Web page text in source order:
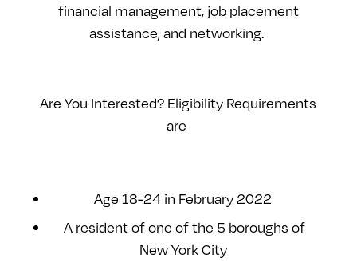
financial management, job placement
assistance, and networking.
Are You Interested? Eligibility Requirements
are
Age 18-24 in February 2022
A resident of one of the 5 boroughs of
New York City